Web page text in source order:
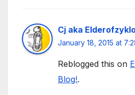
Cj aka
January 18, 2015 at
Reblogged this on
Blog!.